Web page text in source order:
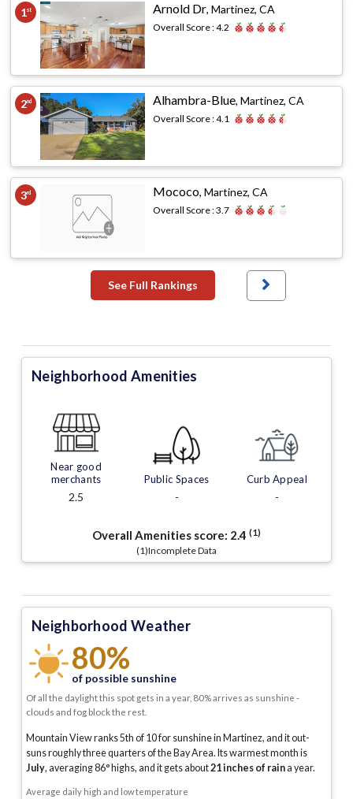
1st Arnold Dr,Martinez, CA
Overall Score :4.2
2nd Alhambra-Blue,Martinez, CA
Overall Score :4.1
3rd Mococo,Martinez, CA
Overall Score :3.7
See Full Rankings
Neighborhood Amenities
Near good
merchants
2.5
Public Spaces
-
Curb Appeal
-
Overall Amenities score: 2.4 (1)
(1)Incomplete Data
Neighborhood Weather
80%
of possible sunshine
Of all the daylight this spot gets in a year, 80% arrives as sunshine -
clouds and fog block the rest.
Mountain View ranks 5th of 10 for sunshine in Martinez, and it out-
suns roughly three quarters of the Bay Area. Its warmest month is
July, averaging86° highs, and it gets about21inches of raina year.
Average daily high and low temperature